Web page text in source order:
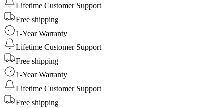
Lifetime Customer Support
Free shipping
1-Year Warranty
Lifetime Customer Support
Free shipping
1-Year Warranty
Lifetime Customer Support
Free shipping